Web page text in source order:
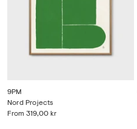
9PM
From 319,00 kr
Nord Projects